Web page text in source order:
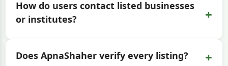
How do users contact listed businesses
or institutes?
+
Does ApnaShaher verify every listing? +